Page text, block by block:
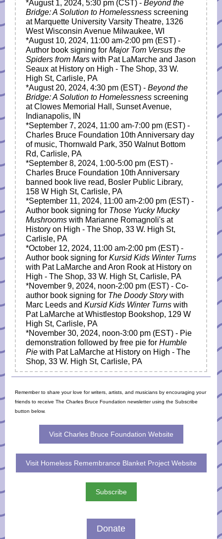
*August 1, 2024, 5:30 pm (CST) - Beyond the
Bridge: A Solution to Homelessness screening
at Marquette University Varsity Theatre, 1326
West Wisconsin Avenue Milwaukee, WI
*August 10, 2024, 11:00 am-2:00 pm (EST) -
Author book signing for Major Tom Versus the
Spiders from Mars with Pat LaMarche and Jason
Seaux at History on High - The Shop, 33 W.
High St, Carlisle, PA
*August 20, 2024, 4:30 pm (EST) - Beyond the
Bridge: A Solution to Homelessness screening
at Clowes Memorial Hall, Sunset Avenue,
Indianapolis, IN
*September 7, 2024, 11:00 am-7:00 pm (EST) -
Charles Bruce Foundation 10th Anniversary day
of music, Thornwald Park, 350 Walnut Bottom
Rd, Carlisle, PA
*September 8, 2024, 1:00-5:00 pm (EST) -
Charles Bruce Foundation 10th Anniversary
banned book live read, Bosler Public Library,
158 W High St, Carlisle, PA
*September 11, 2024, 11:00 am-2:00 pm (EST) -
Author book signing for Those Yucky Mucky
Mushrooms with Marianne Romagnoli's at
History on High - The Shop, 33 W. High St,
Carlisle, PA
*October 12, 2024, 11:00 am-2:00 pm (EST) -
Author book signing for Kursid Kids Winter Turns
with Pat LaMarche and Aron Rook at History on
High - The Shop, 33 W. High St, Carlisle, PA
*November 9, 2024, noon-2:00 pm (EST) - Co-
author book signing for The Doody Storywith
Marc Leeds and Kursid Kids Winter Turns with
Pat LaMarche at Whistlestop Bookshop, 129 W
High St, Carlisle, PA
*November 30, 2024, noon-3:00 pm (EST) - Pie
demonstration followed by free pie for Humble
Pie with Pat LaMarche at History on High - The
Shop, 33 W. High St, Carlisle, PA
Remember to share your love for writers, artists, and musicians by encouraging your
friends to receive The Charles Bruce Foundation newsletter using the Subscribe
button below.
Visit Charles Bruce Foundation Website
Visit Homeless Remembrance Blanket Project Website
Subscribe
Donate